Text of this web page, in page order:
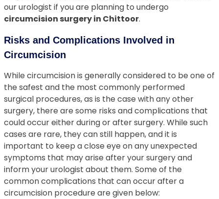
our urologist if you are planning to undergo
circumcision surgery in Chittoor.
Risks and Complications Involved in
Circumcision
While circumcision is generally considered to be one of
the safest and the most commonly performed
surgical procedures, as is the case with any other
surgery, there are some risks and complications that
could occur either during or after surgery. While such
cases are rare, they can still happen, and it is
important to keep a close eye on any unexpected
symptoms that may arise after your surgery and
inform your urologist about them. Some of the
common complications that can occur after a
circumcision procedure are given below: